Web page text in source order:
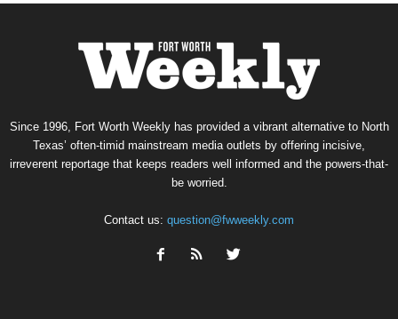
Since 1996, Fort Worth Weekly has provided a vibrant alternative to North
Texas’ often-timid mainstream media outlets by offering incisive,
irreverent reportage that keeps readers well informed and the powers-that-
be worried.
Contact us: question@fwweekly.com